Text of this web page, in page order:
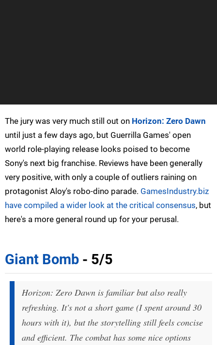
The jury was very much still out on Horizon: Zero Dawn
until just a few days ago, but Guerrilla Games' open
world role-playing release looks poised to become
Sony's next big franchise. Reviews have been generally
very positive, with only a couple of outliers raining on
protagonist Aloy's robo-dino parade. GamesIndustry.biz
have compiled a wider look at the critical consensus, but
here's a more general round up for your perusal.
Giant Bomb - 5/5
Horizon: Zero Dawn is familiar but also really
refreshing. It's not a short game (I spent around 30
hours with it), but the storytelling still feels concise
and efficient. The combat has some nice options